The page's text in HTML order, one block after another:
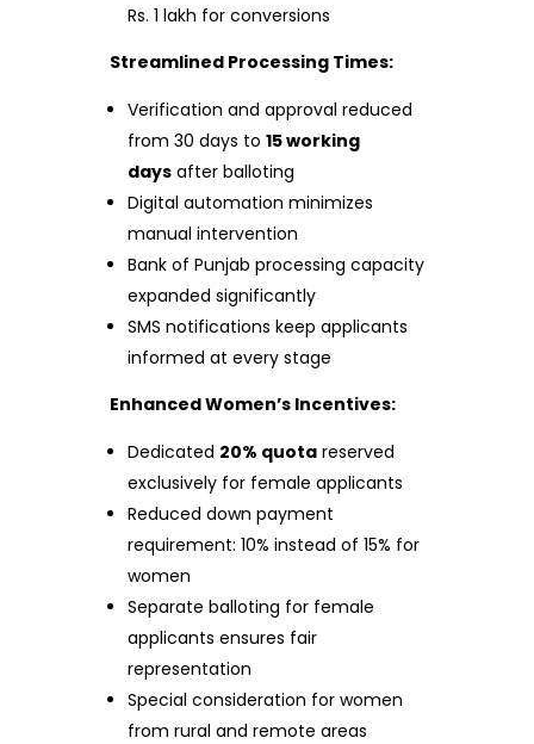
Rs. 1 lakh for conversions
Streamlined Processing Times:
Verification and approval reduced
from 30 days to15 working
days after balloting
Digital automation minimizes
manual intervention
Bank of Punjab processing capacity
expanded significantly
SMS notifications keep applicants
informed at every stage
Enhanced Women’s Incentives:
Dedicated 20% quota reserved
exclusively for female applicants
Reduced down payment
requirement: 10% instead of 15% for
women
Separate balloting for female
applicants ensures fair
representation
Special consideration for women
from rural and remote areas